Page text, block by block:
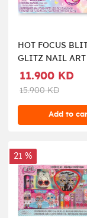
HOT FOCUS
GLITZ NAIL ART
DYE BUTTERFLY
11.900 KD
15.900 KD
Add to
21 %